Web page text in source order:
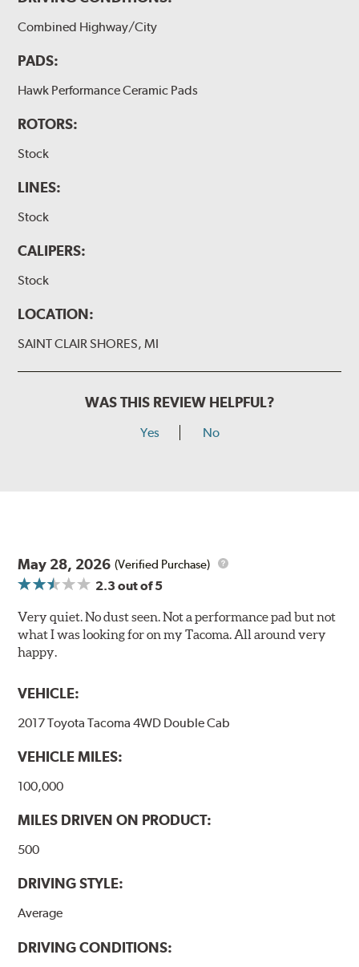
Combined Highway/City
PADS:
Hawk Performance Ceramic Pads
ROTORS:
Stock
LINES:
Stock
CALIPERS:
Stock
LOCATION:
SAINT CLAIR SHORES, MI
WAS THIS REVIEW HELPFUL?
Yes No
May 28, 2026 (Verified Purchase)
2.3 out of 5
Very quiet. No dust seen. Not a performance pad but not
what I was looking for on my Tacoma. All around very
happy.
VEHICLE:
2017 Toyota Tacoma 4WD Double Cab
VEHICLE MILES:
100,000
MILES DRIVEN ON PRODUCT:
500
DRIVING STYLE:
Average
DRIVING CONDITIONS: